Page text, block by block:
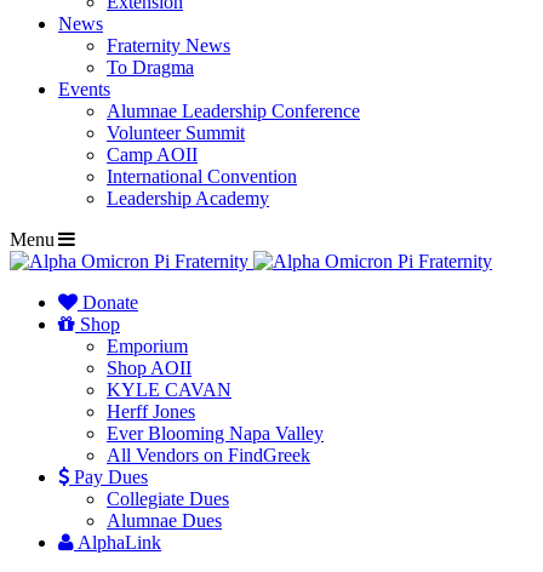
News
Fraternity News
To Dragma
Events
Alumnae Leadership Conference
Volunteer Summit
Camp AOII
International Convention
Leadership Academy
Menu
Donate
Shop
Emporium
Shop AOII
KYLE CAVAN
Herff Jones
Ever Blooming Napa Valley
All Vendors on FindGreek
Pay Dues
Collegiate Dues
Alumnae Dues
AlphaLink